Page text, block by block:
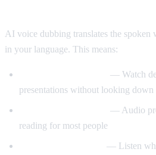
AI voice dubbing translates the spoken
in your language. This means:
— Watch
presentations without looking down
— Audio
reading for most people
— Listen